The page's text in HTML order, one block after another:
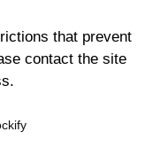
that prevent
contact the site